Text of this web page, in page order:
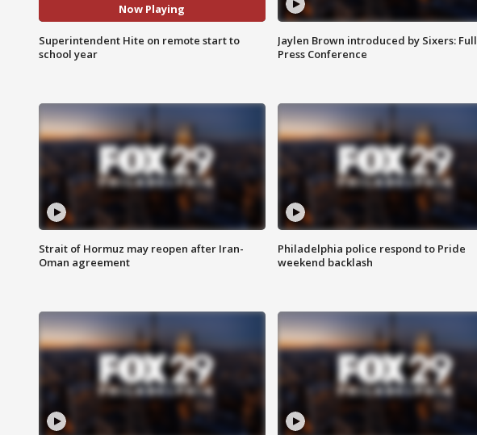
Now Playing
Superintendent Hite on remote start to
school year
Jaylen Brown introduced by Sixers: Full
Press Conference
Strait of Hormuz may reopen after Iran-
Oman agreement
Philadelphia police respond to Pride
weekend backlash